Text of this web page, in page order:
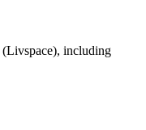
(Livspace), including